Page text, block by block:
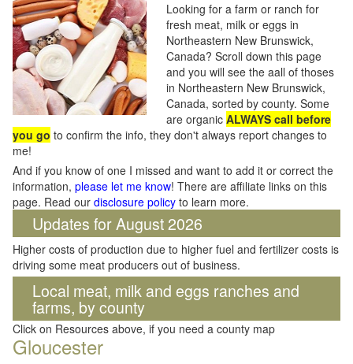
Looking for a farm or ranch for
fresh meat, milk or eggs in
Northeastern New Brunswick,
Canada? Scroll down this page
and you will see the aall of thoses
in Northeastern New Brunswick,
Canada, sorted by county. Some
are organic ALWAYS call before
you go to confirm the info, they don't always report changes to
me!
And if you know of one I missed and want to add it or correct the
information, please let me know! There are affiliate links on this
page. Read our disclosure policy to learn more.
Updates for August 2026
Higher costs of production due to higher fuel and fertilizer costs is
driving some meat producers out of business.
Local meat, milk and eggs ranches and
farms, by county
Click on Resources above, if you need a county map
Gloucester